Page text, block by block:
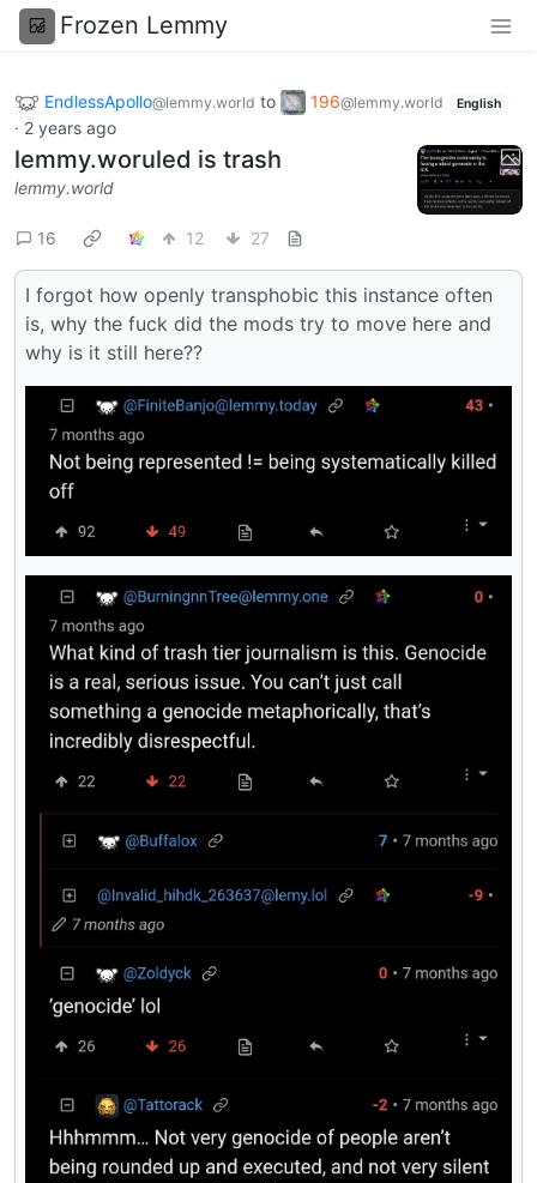
Frozen Lemmy
EndlessApollo@lemmy.world to 196@lemmy.world English
· 2 years ago
lemmy.woruled is trash
lemmy.world
16 12 27
I forgot how openly transphobic this instance often
is, why the fuck did the mods try to move here and
why is it still here??